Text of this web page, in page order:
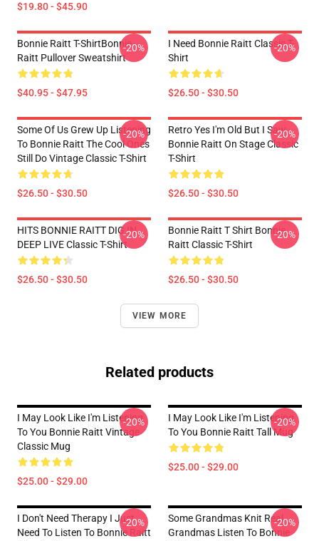
$19.80 - $45.90
Bonnie Raitt T-ShirtBonnie
Raitt Pullover Sweatshirt
$40.95 - $47.95
-20%
I Need Bonnie Raitt Classic T-
Shirt
$26.50 - $30.50
-20%
Some Of Us Grew Up Listening
To Bonnie Raitt The Cool Ones
Still Do Vintage Classic T-Shirt
$26.50 - $30.50
-20%
Retro Yes I'm Old But I Saw
Bonnie Raitt On Stage Classic
T-Shirt
$26.50 - $30.50
-20%
HITS BONNIE RAITT DIG IN
DEEP LIVE Classic T-Shirt
$26.50 - $30.50
-20%
Bonnie Raitt T Shirt Bonnie
Raitt Classic T-Shirt
$26.50 - $30.50
-20%
VIEW MORE
Related products
I May Look Like I'm Listening
To You Bonnie Raitt Vintage
Classic Mug
$25.00 - $29.00
-20%
I May Look Like I'm Listening
To You Bonnie Raitt Tall Mug
$25.00 - $29.00
-20%
I Don't Need Therapy I Just
Need To Listen To Bonnie Raitt
-20%
Some Grandmas Knit Real
Grandmas Listen To Bonnie
-20%